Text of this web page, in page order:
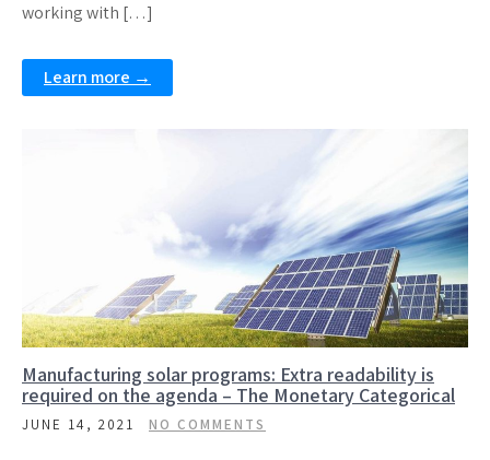
working with […]
Learn more →
Manufacturing solar programs: Extra readability is
required on the agenda – The Monetary Categorical
JUNE 14, 2021 NO COMMENTS